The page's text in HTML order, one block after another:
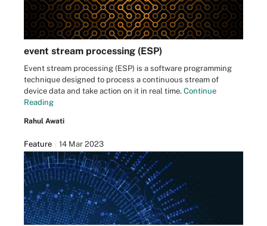
event stream processing (ESP)
Event stream processing (ESP) is a software programming
technique designed to process a continuous stream of
device data and take action on it in real time. Continue
Reading
Rahul Awati
Feature 14 Mar 2023